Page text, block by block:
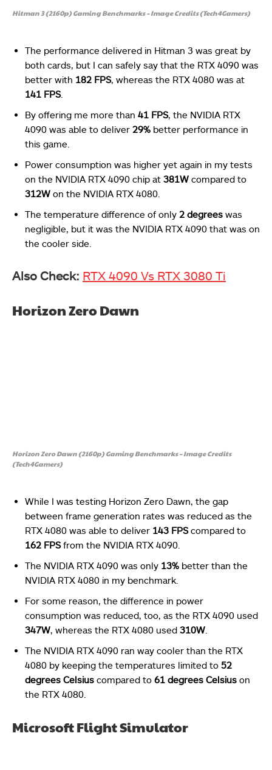
Hitman 3 (2160p) Gaming Benchmarks – Image Credits (Tech4Gamers)
The performance delivered in Hitman 3 was great by
both cards, but I can safely say that the RTX 4090 was
better with 182 FPS, whereas the RTX 4080 was at
141 FPS.
By offering me more than 41 FPS, the NVIDIA RTX
4090 was able to deliver 29% better performance in
this game.
Power consumption was higher yet again in my tests
on the NVIDIA RTX 4090 chip at 381W compared to
312W on the NVIDIA RTX 4080.
The temperature difference of only 2 degrees was
negligible, but it was the NVIDIA RTX 4090 that was on
the cooler side.
Also Check: RTX 4090 Vs RTX 3080 Ti
Horizon Zero Dawn
Horizon Zero Dawn (2160p) Gaming Benchmarks – Image Credits
(Tech4Gamers)
While I was testing Horizon Zero Dawn, the gap
between frame generation rates was reduced as the
RTX 4080 was able to deliver 143 FPScompared to
162 FPSfrom the NVIDIA RTX 4090.
The NVIDIA RTX 4090 was only 13% better than the
NVIDIA RTX 4080 in my benchmark.
For some reason, the difference in power
consumption was reduced, too, as the RTX 4090 used
347W, whereas the RTX 4080 used 310W
The NVIDIA RTX 4090 ran way cooler than the RTX
4080 by keeping the temperatures limited to 52
degrees Celsius compared to 61 degrees Celsius on
the RTX 4080.
Microsoft Flight Simulator